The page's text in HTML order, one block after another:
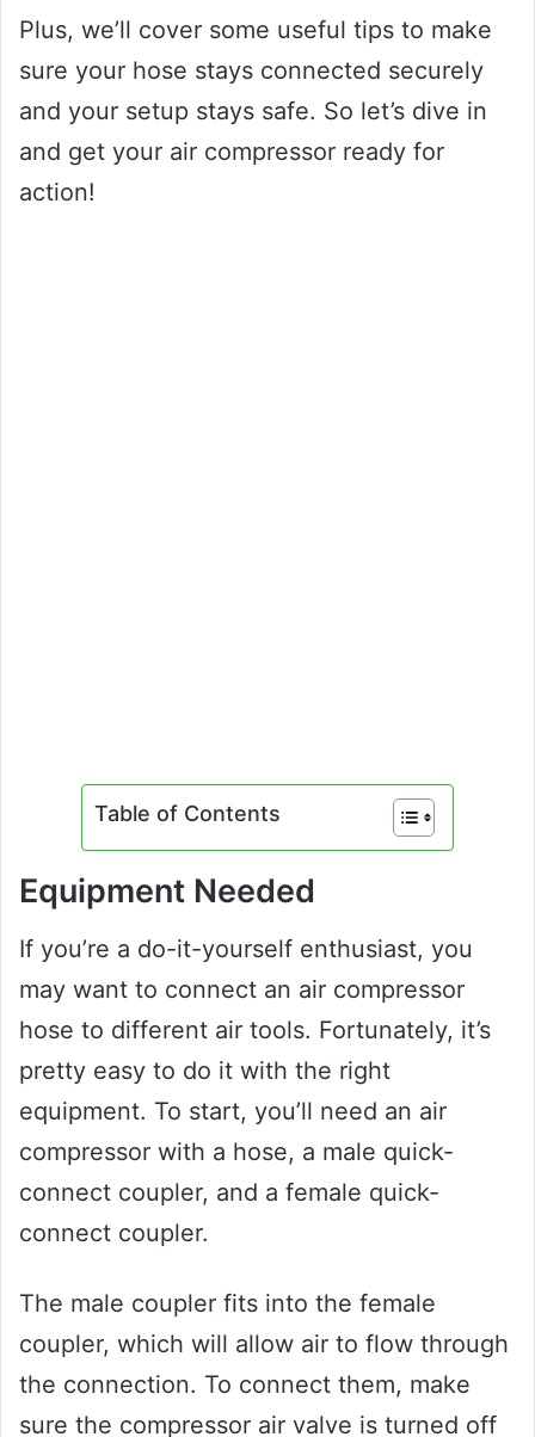
Plus, we’ll cover some useful tips to make
sure your hose stays connected securely
and your setup stays safe. So let’s dive in
and get your air compressor ready for
action!
Table of Contents
Equipment Needed
If you’re a do-it-yourself enthusiast, you
may want to connect an air compressor
hose to different air tools. Fortunately, it’s
pretty easy to do it with the right
equipment. To start, you’ll need an air
compressor with a hose, a male quick-
connect coupler, and a female quick-
connect coupler.
The male coupler fits into the female
coupler, which will allow air to flow through
the connection. To connect them, make
sure the compressor air valve is turned off